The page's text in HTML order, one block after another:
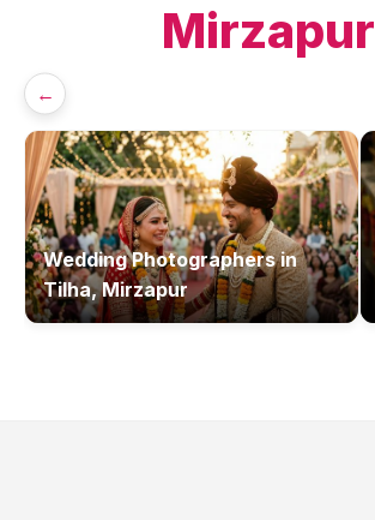
Mirzapur
←
Wedding Photographersin
Tilha, Mirzapur